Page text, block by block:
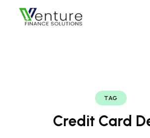
TAG
Credit Card